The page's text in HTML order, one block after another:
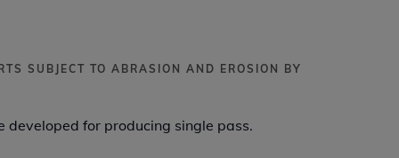
SUBJECT TO ABRASION AND EROSION BY
for producing single pass.